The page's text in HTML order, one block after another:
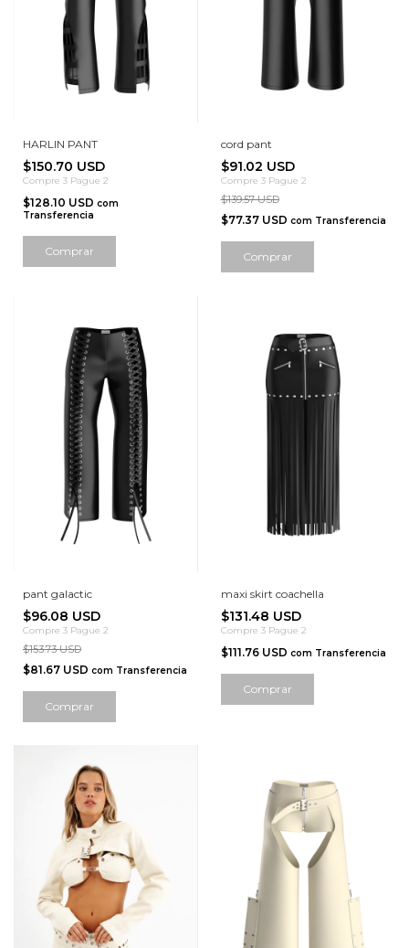
HARLIN PANT
$150.70 USD
Compre 3 Pague 2
$128.10 USD com
Transferencia
Comprar
cord pant
$91.02 USD
Compre 3 Pague 2
$139.57 USD
$77.37 USD com Transferencia
Comprar
pant galactic
$96.08 USD
Compre 3 Pague 2
$153.73 USD
$81.67 USD com Transferencia
Comprar
maxi skirt coachella
$131.48 USD
Compre 3 Pague 2
$111.76 USD com Transferencia
Comprar